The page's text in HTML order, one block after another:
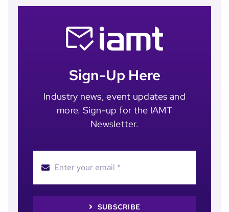
Sign-Up Here
Industry news, event updates and
more. Sign-up for the IAMT
Newsletter.
SUBSCRIBE